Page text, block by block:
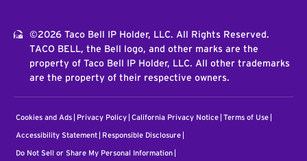
©2026 Taco Bell IP Holder, LLC. All Rights Reserved.
TACO BELL, the Bell logo, and other marks are the
property of Taco Bell IP Holder, LLC. All other trademarks
are the property of their respective owners.
Cookies and Ads Privacy Policy California Privacy Notice Terms of Use
Accessibility Statement Responsible Disclosure
Do Not Sell or Share My Personal Information